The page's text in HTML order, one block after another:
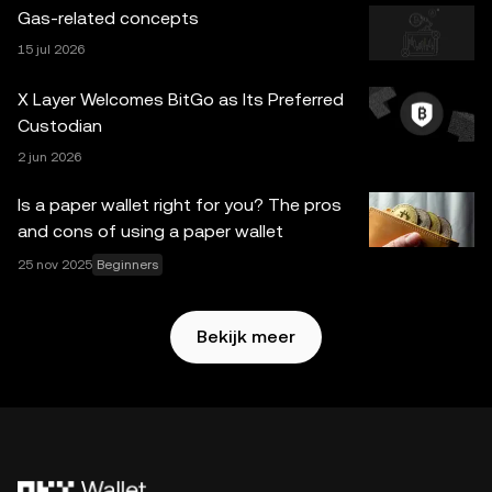
kunstmatige intelligentie (AI). Hoewel alle redelijke zorg is
besteed aan het voorbereiden van deze gegevens en
grafieken, aanvaarden wij geen verantwoordelijkheid of
aansprakelijkheid voor eventuele feitelijke fouten of
omissies hierin. OKX Web3-wallet en bijbehorende
diensten zijn niet aangeboden door OKX Exchange en zijn
Gebruikersvoorwaarden van het
OKX Web3-ecosysteem
Gas-related concepts
15 jul 2026
X Layer Welcomes BitGo as Its Preferred
Custodian
2 jun 2026
Is a paper wallet right for you? The pros
and cons of using a paper wallet
25 nov 2025 Beginners
Bekijk meer